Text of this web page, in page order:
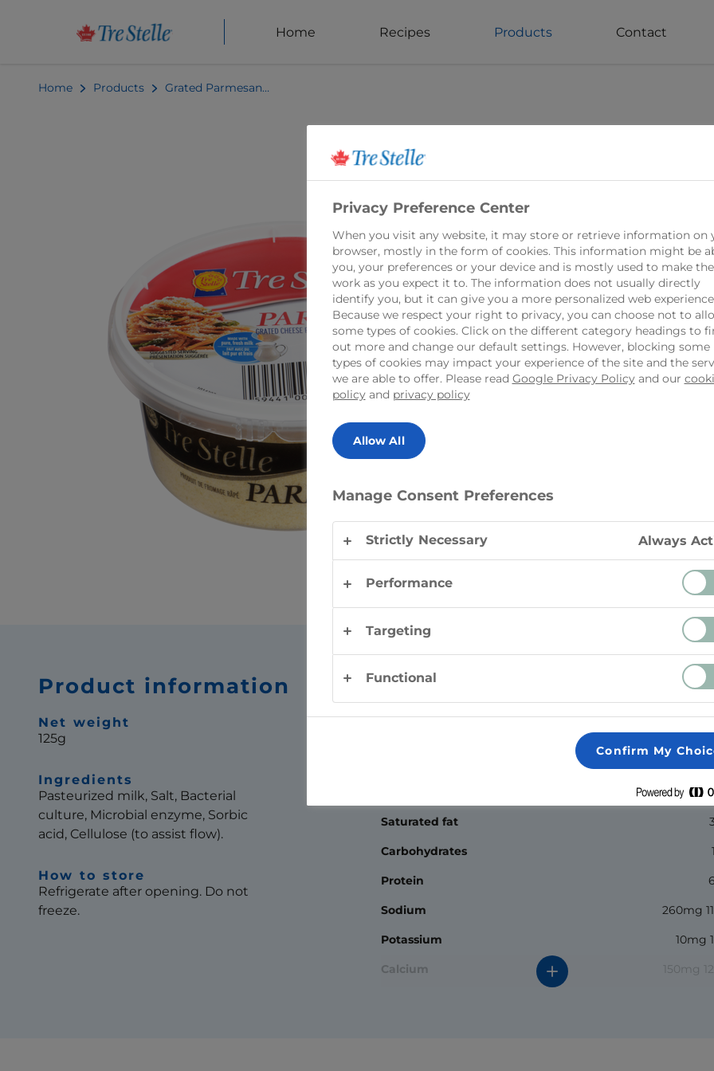
Home Recipes Products Contact
Grated
Tre Stelle Grated
flavorful addition
offers a rich and
variety of dishes.
roasted
Home Products Grated Parmesan Cheese 125g
Product information
Net weight
125g
Ingredients
Pasteurized milk, Salt, Bacterial
culture, Microbial enzyme, Sorbic
acid, Cellulose (to assist flow).
How to store
Refrigerate after opening. Do not
freeze.
Nutrition Facts
Saturated fat
Carbohydrates
Protein
Sodium 260mg
Potassium 10mg
Calcium 150mg
Privacy Preference Center
When you visit any website, it may store or retrieve information on
browser, mostly in the form of cookies. This information might be
you, your preferences or your device and is mostly used to make
work as you expect it to. The information does not usually directly
identify you, but it can give you a more personalized web
Because we respect your right to privacy, you can choose not to
some types of cookies. Click on the different category headings to
out more and change our default settings. However, blocking some
types of cookies may impact your experience of the site and the
we are able to offer. Please read Google Privacy Policyand our
policyand privacy policy
Allow All
Manage Consent Preferences
Strictly Necessary Always
Performance
Targeting
Functional
Confirm My